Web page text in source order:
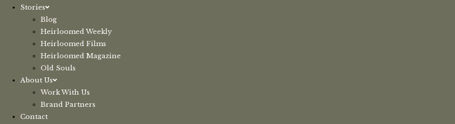
Stories
Blog
Heirloomed Weekly
Heirloomed Films
Heirloomed Magazine
Old Souls
About Us
Work With Us
Brand Partners
Contact